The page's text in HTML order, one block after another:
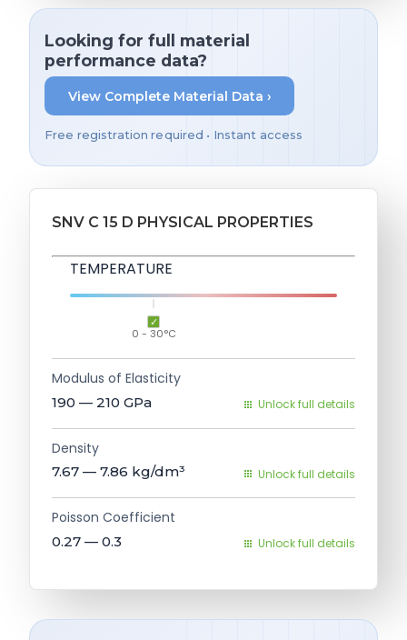
Looking for full material
performance data?
View Complete Material Data ›
Free registration required • Instant access
SNV C 15 D PHYSICAL PROPERTIES
TEMPERATURE
0 - 30°C
Modulus of Elasticity
190 — 210 GPa Unlock full details
Density
7.67 — 7.86 kg/dm³ Unlock full details
Poisson Coefficient
0.27 — 0.3 Unlock full details